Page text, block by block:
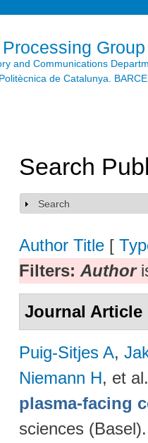
Group
and Communications
de Catalunya.
Search
Show
Search
Author Title [
Filters: Author
Journal Article
Puig-Sitjes A,
Niemann H, et al.
plasma-facing
sciences